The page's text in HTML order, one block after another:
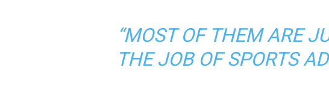
“MOST OF THEM ARE
THE JOB OF SPORTS